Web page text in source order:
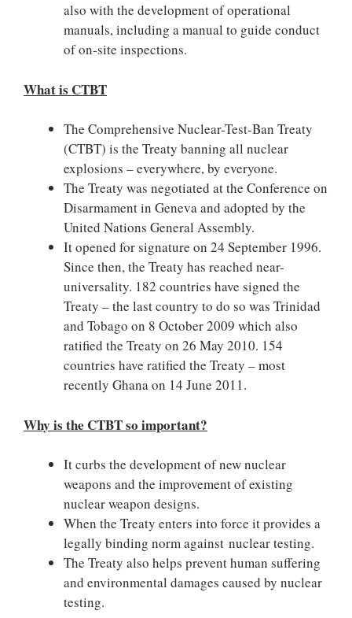
also with the development of operational
manuals, including a manual to guide conduct
of on-site inspections.
What is CTBT
The Comprehensive Nuclear-Test-Ban Treaty
(CTBT) is the Treaty banning all nuclear
explosions – everywhere, by everyone.
The Treaty was negotiated at the Conference on
Disarmament in Geneva and adopted by the
United Nations General Assembly.
It opened for signature on 24 September 1996.
Since then, the Treaty has reached near-
universality. 182 countries have signed the
Treaty – the last country to do so was Trinidad
and Tobago on 8 October 2009 which also
ratified the Treaty on 26 May 2010. 154
countries have ratified the Treaty – most
recently Ghana on 14 June 2011.
Why is the CTBT so important?
It curbs the development of new nuclear
weapons and the improvement of existing
nuclear weapon designs.
When the Treaty enters into force it provides a
legally binding norm against nuclear testing.
The Treaty also helps prevent human suffering
and environmental damages caused by nuclear
testing.